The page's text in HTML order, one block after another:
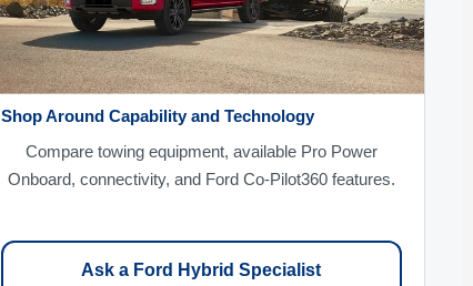
Shop Around Capability and Technology
Compare towing equipment, available Pro Power
Onboard, connectivity, and Ford Co-Pilot360 features.
Ask a Ford Hybrid Specialist